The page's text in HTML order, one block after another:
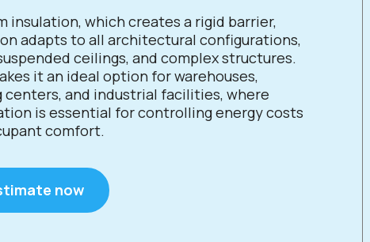
insulation, which creates a rigid barrier,
adapts to all architectural configurations,
ceilings, and complex structures.
it an ideal option for warehouses,
centers, and industrial facilities, where
is essential for controlling energy costs
comfort.
now